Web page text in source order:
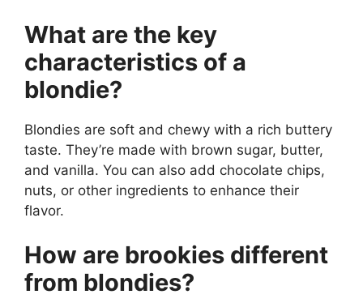
What are the key
characteristics of a
blondie?
Blondies are soft and chewy with a rich buttery
taste. They’re made with brown sugar, butter,
and vanilla. You can also add chocolate chips,
nuts, or other ingredients to enhance their
flavor.
How are brookies different
from blondies?